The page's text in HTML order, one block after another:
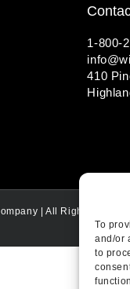
To
and/or
to
1-800-
410
| All Rights